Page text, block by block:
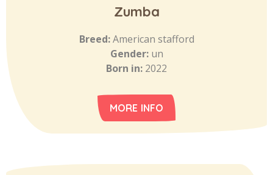
Zumba
Breed:American stafford
Gender: un
Born in: 2022
MORE INFO